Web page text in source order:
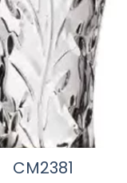
CM2381